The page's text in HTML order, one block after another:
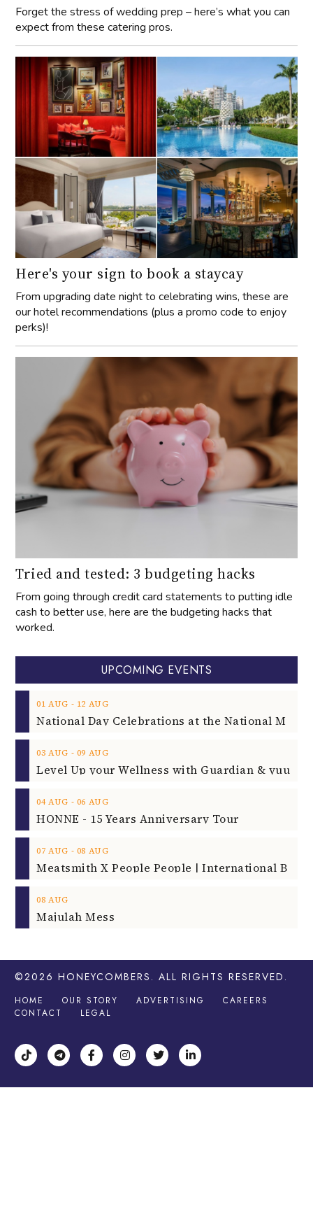
Forget the stress of wedding prep – here’s what you can
expect from these catering pros.
Here's your sign to book a staycay
From upgrading date night to celebrating wins, these are
our hotel recommendations (plus a promo code to enjoy
perks)!
Tried and tested: 3 budgeting hacks
From going through credit card statements to putting idle
cash to better use, here are the budgeting hacks that
worked.
UPCOMING EVENTS
01 AUG ‐ 12 AUG
03 AUG ‐ 09 AUG
04 AUG ‐ 06 AUG
HONNE - 15 Years Anniversary Tour
07 AUG ‐ 08 AUG
08 AUG
Majulah Mess
©2026 HONEYCOMBERS . ALL RIGHTS RESERVED.
HOME OUR STORY ADVERTISING
CAREERS
CONTACT
LEGAL